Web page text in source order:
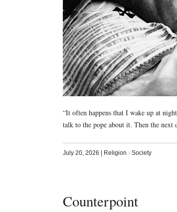
“It often happens that I wake up at
talk to the pope about it. Then the
July 20, 2026 | Religion · Society
Counterpoint